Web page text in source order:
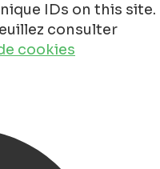
IDs on this site.
consulter
cookies